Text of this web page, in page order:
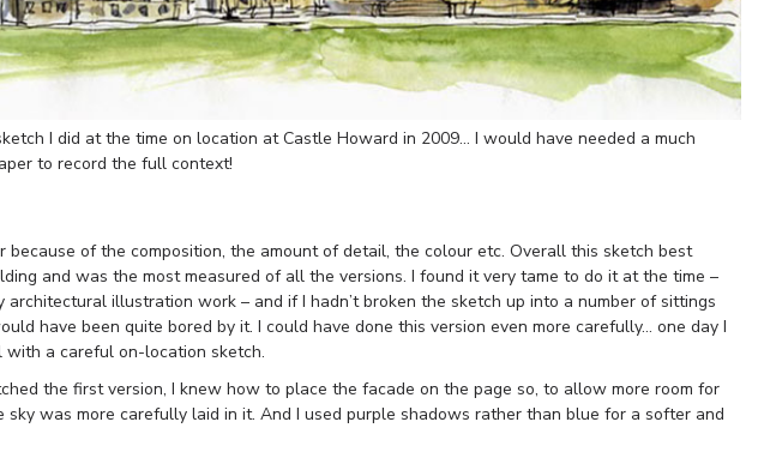
I did at the time on location at Castle Howard in 2009… I would have needed a much
to record the full context!
because of the composition, the amount of detail, the colour etc. Overall this sketch best
and was the most measured of all the versions. I found it very tame to do it at the time –
architectural illustration work – and if I hadn’t broken the sketch up into a number of sittings
have been quite bored by it. I could have done this version even more carefully… one day I
a careful on-location sketch.
the first version, I knew how to place the facade on the page so, to allow more room for
sky was more carefully laid in it. And I used purple shadows rather than blue for a softer and